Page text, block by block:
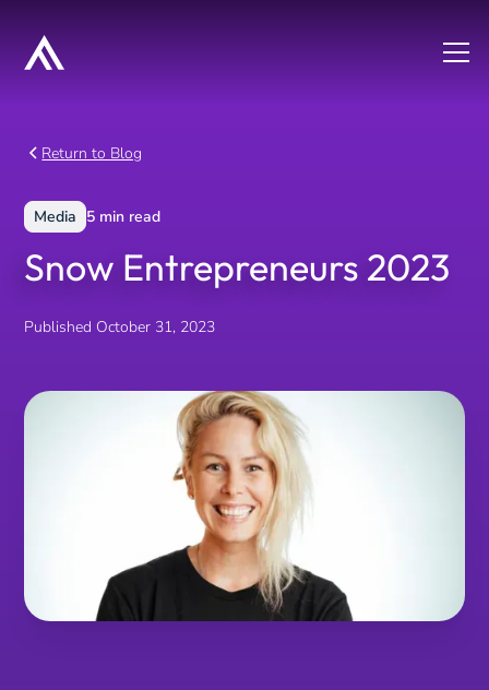
Return to Blog
Media 5 min read
Snow Entrepreneurs 2023
Published October 31, 2023